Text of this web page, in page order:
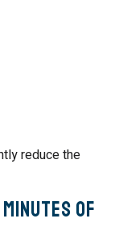
reduce the
of